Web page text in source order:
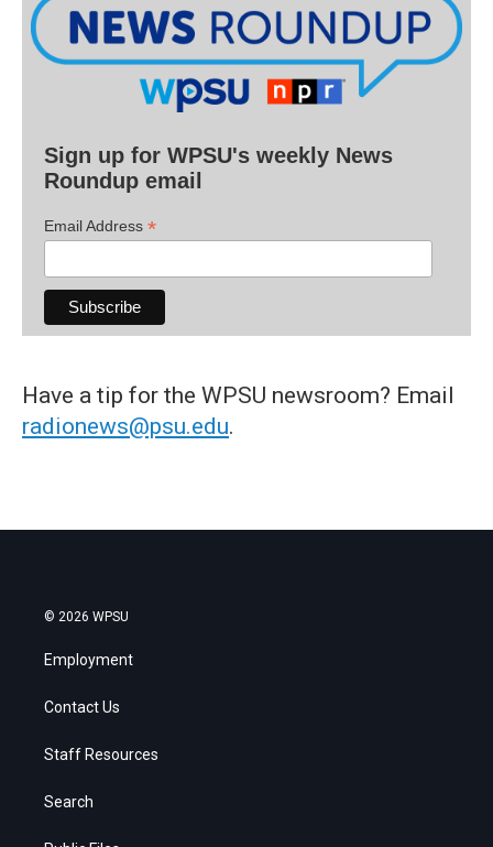
Sign up for WPSU's weekly News
Roundup email
Email Address *
Have a tip for the WPSU newsroom? Email
radionews@psu.edu.
© 2026 WPSU
Employment
Contact Us
Staff Resources
Search